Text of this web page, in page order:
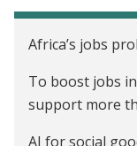
Africa’s jobs
To boost jobs
support more
AI for social